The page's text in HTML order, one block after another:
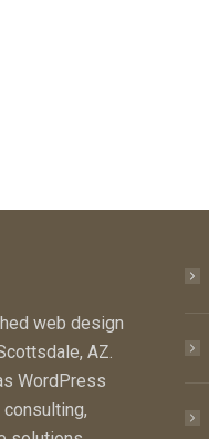
web design
AZ.
WordPress